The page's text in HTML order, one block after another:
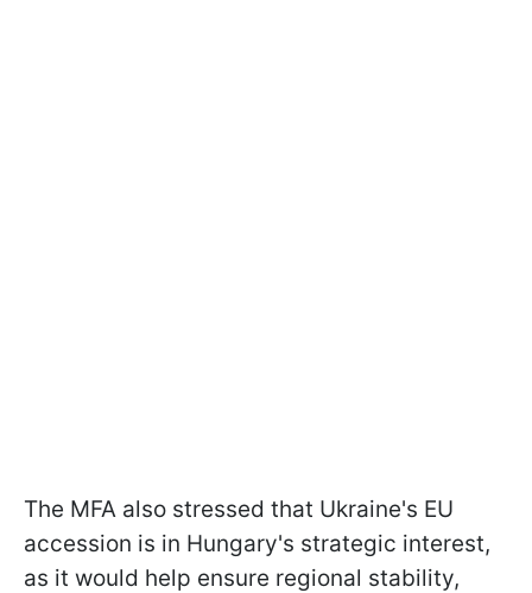
The MFA also stressed that Ukraine's EU
accession is in Hungary's strategic interest,
as it would help ensure regional stability,